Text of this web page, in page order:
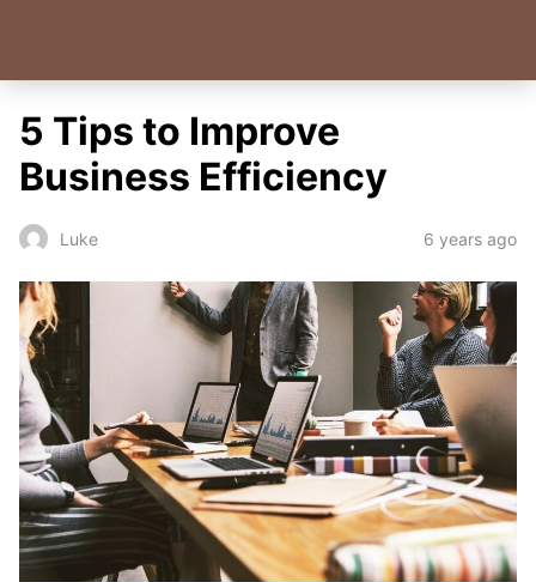
5 Tips to Improve
Business Efficiency
Luke 6 years ago